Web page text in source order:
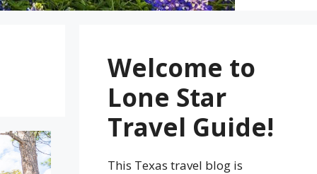
Welcome to
Lone Star
Travel Guide!
This Texas travel blog is